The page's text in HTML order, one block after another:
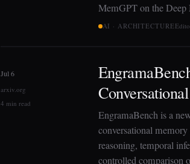
MemGPT on the
AI · ARCHITECTURE
Jul 6
arxiv.org
4 min read
EngramaBench is a
conversational
reasoning, temporal
controlled comparison